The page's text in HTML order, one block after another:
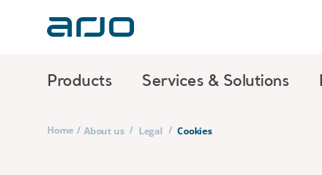
Products Services & Solutions
Home / About us / Legal / Cookies